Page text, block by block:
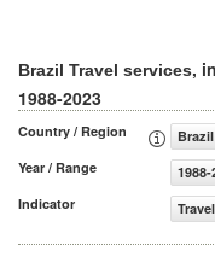
Brazil Travel services,
1988-2023
Country / Region
Brazil
Year / Range
1988-
Indicator